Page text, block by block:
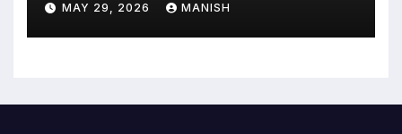
MAY 29, 2026 MANISH